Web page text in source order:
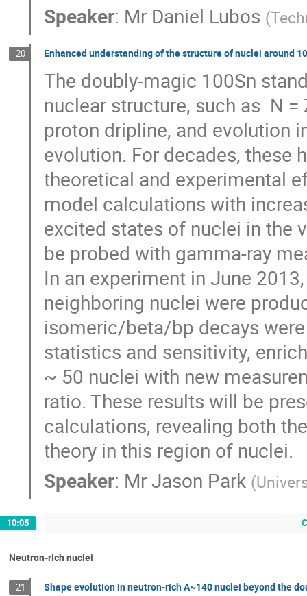
Speaker: Mr Daniel Lubos (
20 Enhanced understanding of the structure of nuclei around
The doubly-magic 100Sn
nuclear structure, such as  N
proton dripline, and evolution
evolution. For decades, these
theoretical and experimental
model calculations with
excited states of nuclei in the
be probed with gamma-ray
In an experiment in June
neighboring nuclei were
isomeric/beta/bp decays
statistics and sensitivity,
~ 50 nuclei with new
ratio. These results will be
calculations, revealing both
theory in this region of nuclei.
Speaker: MrJason Park (
10:05
Neutron-rich nuclei
21 Shape evolution in neutron-rich A~140 nuclei beyond the